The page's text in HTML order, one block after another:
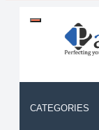
CATEGORIES